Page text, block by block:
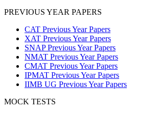
PREVIOUS YEAR PAPERS
CAT Previous Year Papers
XAT Previous Year Papers
SNAP Previous Year Papers
NMAT Previous Year Papers
CMAT Previous Year Papers
IPMAT Previous Year Papers
IIMB UG Previous Year Papers
MOCK TESTS